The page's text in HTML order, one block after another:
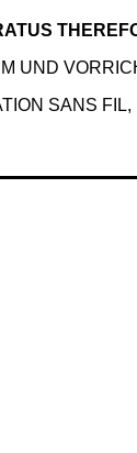
UND
SANS FIL,